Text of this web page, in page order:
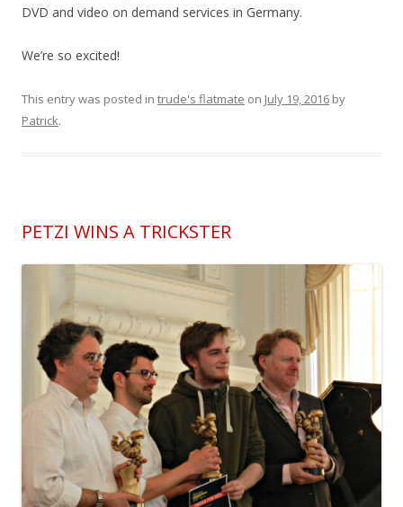
DVD and video on demand services in Germany.
We’re so excited!
This entry was posted in trude's flatmate on July 19, 2016 by
Patrick.
PETZI WINS A TRICKSTER